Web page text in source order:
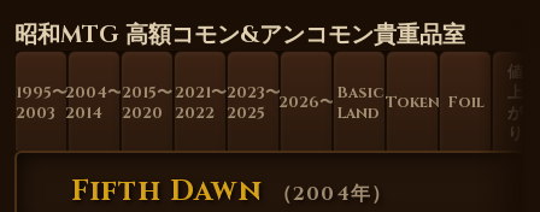
昭和MTG 高額コモン&アンコモン貴重品室
1995〜
2003
2004〜
2014
2015〜
2020
2021〜
2022
2023〜
2025
2026〜 Basic
Land Token Foil
値
上
が
り
Fifth Dawn （2004年）